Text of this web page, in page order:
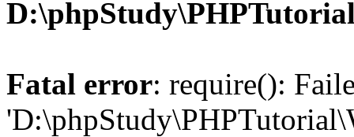
Fatal error: require():